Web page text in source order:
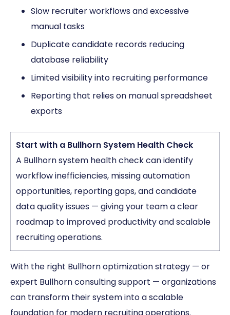
Slow recruiter workflows and excessive
manual tasks
Duplicate candidate records reducing
database reliability
Limited visibility into recruiting performance
Reporting that relies on manual spreadsheet
exports
Start with a Bullhorn System Health Check
A Bullhorn system health check can identify
workflow inefficiencies, missing automation
opportunities, reporting gaps, and candidate
data quality issues — giving your team a clear
roadmap to improved productivity and scalable
recruiting operations.
With the right Bullhorn optimization strategy — or
expert Bullhorn consulting support — organizations
can transform their system into a scalable
foundation for modern recruiting operations.